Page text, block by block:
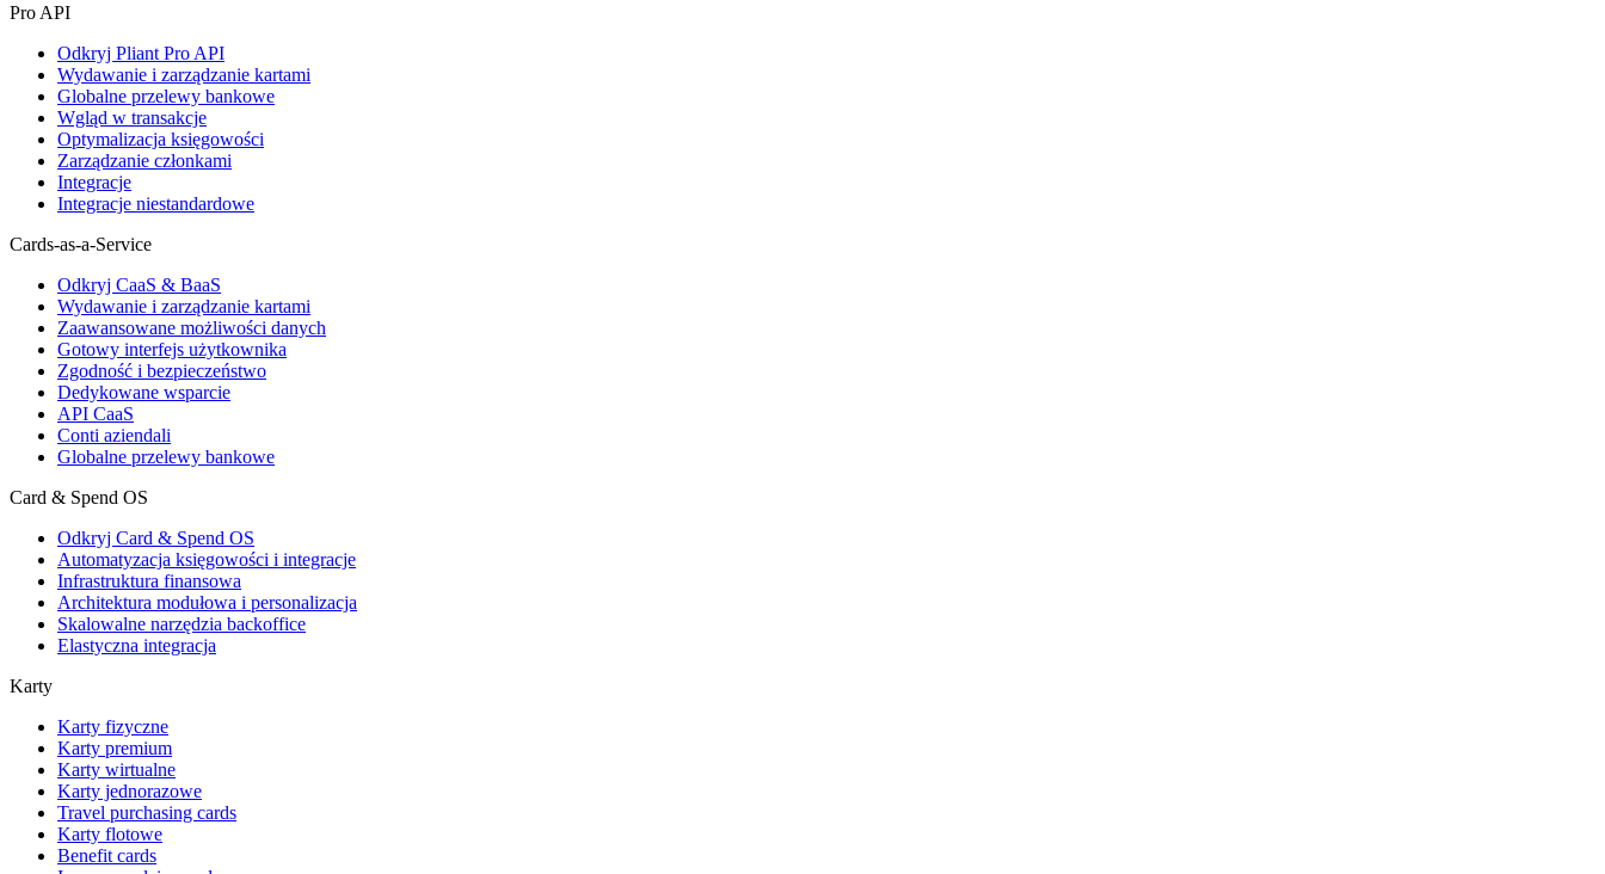
Pro API
Odkryj Pliant Pro API
Wydawanie i zarządzanie kartami
Globalne przelewy bankowe
Wgląd w transakcje
Optymalizacja księgowości
Zarządzanie członkami
Integracje
Integracje niestandardowe
Cards-as-a-Service
Odkryj CaaS & BaaS
Wydawanie i zarządzanie kartami
Zaawansowane możliwości danych
Gotowy interfejs użytkownika
Zgodność i bezpieczeństwo
Dedykowane wsparcie
API CaaS
Conti aziendali
Globalne przelewy bankowe
Card & Spend OS
Odkryj Card & Spend OS
Automatyzacja księgowości i integracje
Infrastruktura finansowa
Architektura modułowa i personalizacja
Skalowalne narzędzia backoffice
Elastyczna integracja
Karty
Karty fizyczne
Karty premium
Karty wirtualne
Karty jednorazowe
Travel purchasing cards
Karty flotowe
Benefit cards